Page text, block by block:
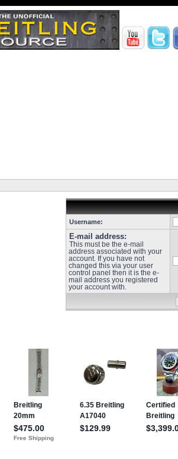
Username:
E-mail address:
This must be the e-mail
address associated with your
account. If you have not
changed this via your user
control panel then it is the e-
mail address you registered
your account with.